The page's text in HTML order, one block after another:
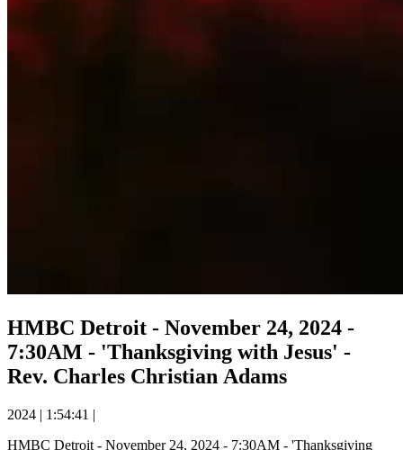
HMBC Detroit - November 24, 2024 -
7:30AM - 'Thanksgiving with Jesus' -
Rev. Charles Christian Adams
2024 | 1:54:41 |
HMBC Detroit - November 24, 2024 - 7:30AM - 'Thanksgiving